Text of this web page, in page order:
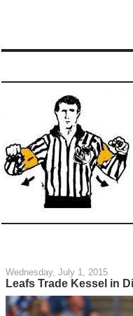
Wednesday, July 1, 2015
Leafs Trade Kessel in